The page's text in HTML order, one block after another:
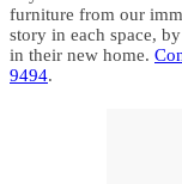
furniture from our
story in each space,
in their new home.
9494.